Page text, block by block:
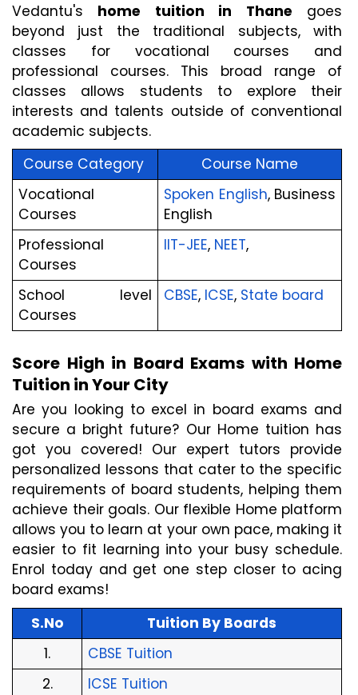
Vedantu's home tuition in Thane goes
beyond just the traditional subjects, with
classes for vocational courses and
professional courses. This broad range of
classes allows students to explore their
interests and talents outside of conventional
academic subjects.
Course Category
Course Name
Vocational
Courses
Spoken English, Business
English
Professional
Courses
IIT-JEE, NEET,
School level
Courses
CBSE, ICSE, State board
Score High in Board Exams with Home
Tuition in Your City
Are you looking to excel in board exams and
secure a bright future? Our Home tuition has
got you covered! Our expert tutors provide
personalized lessons that cater to the specific
requirements of board students, helping them
achieve their goals. Our flexible Home platform
allows you to learn at your own pace, making it
easier to fit learning into your busy schedule.
Enrol today and get one step closer to acing
board exams!
S.No
Tuition By Boards
1.
CBSE Tuition
2.
ICSE Tuition